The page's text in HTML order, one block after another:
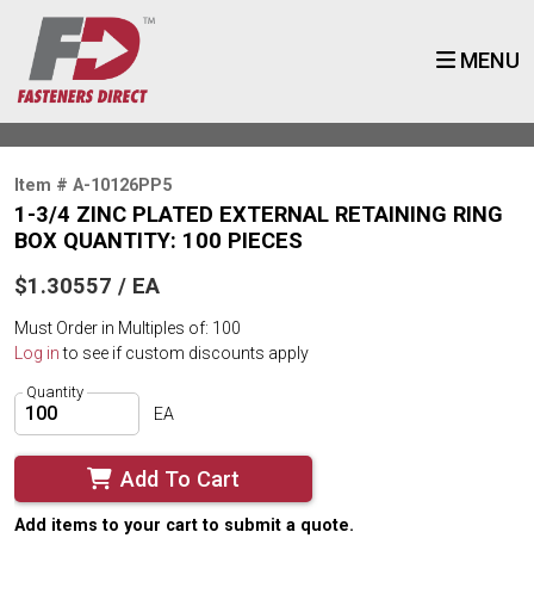
MENU
Item # A-10126PP5
1-3/4 ZINC PLATED EXTERNAL RETAINING RING
BOX QUANTITY: 100 PIECES
$1.30557 / EA
Must Order in Multiples of: 100
Log into see if custom discounts apply
Quantity
EA
Add To Cart
Add items to your cart to submit a quote.